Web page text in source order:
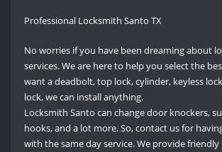
Professional Locksmith Santo TX
No worries if you have been dreaming about
services. We are here to help you select the
want a deadbolt, top lock, cylinder, keyless
lock, we can install anything.
Locksmith Santo can change door knockers,
hooks, and a lot more. So, contact us for
with the same day service. We provide